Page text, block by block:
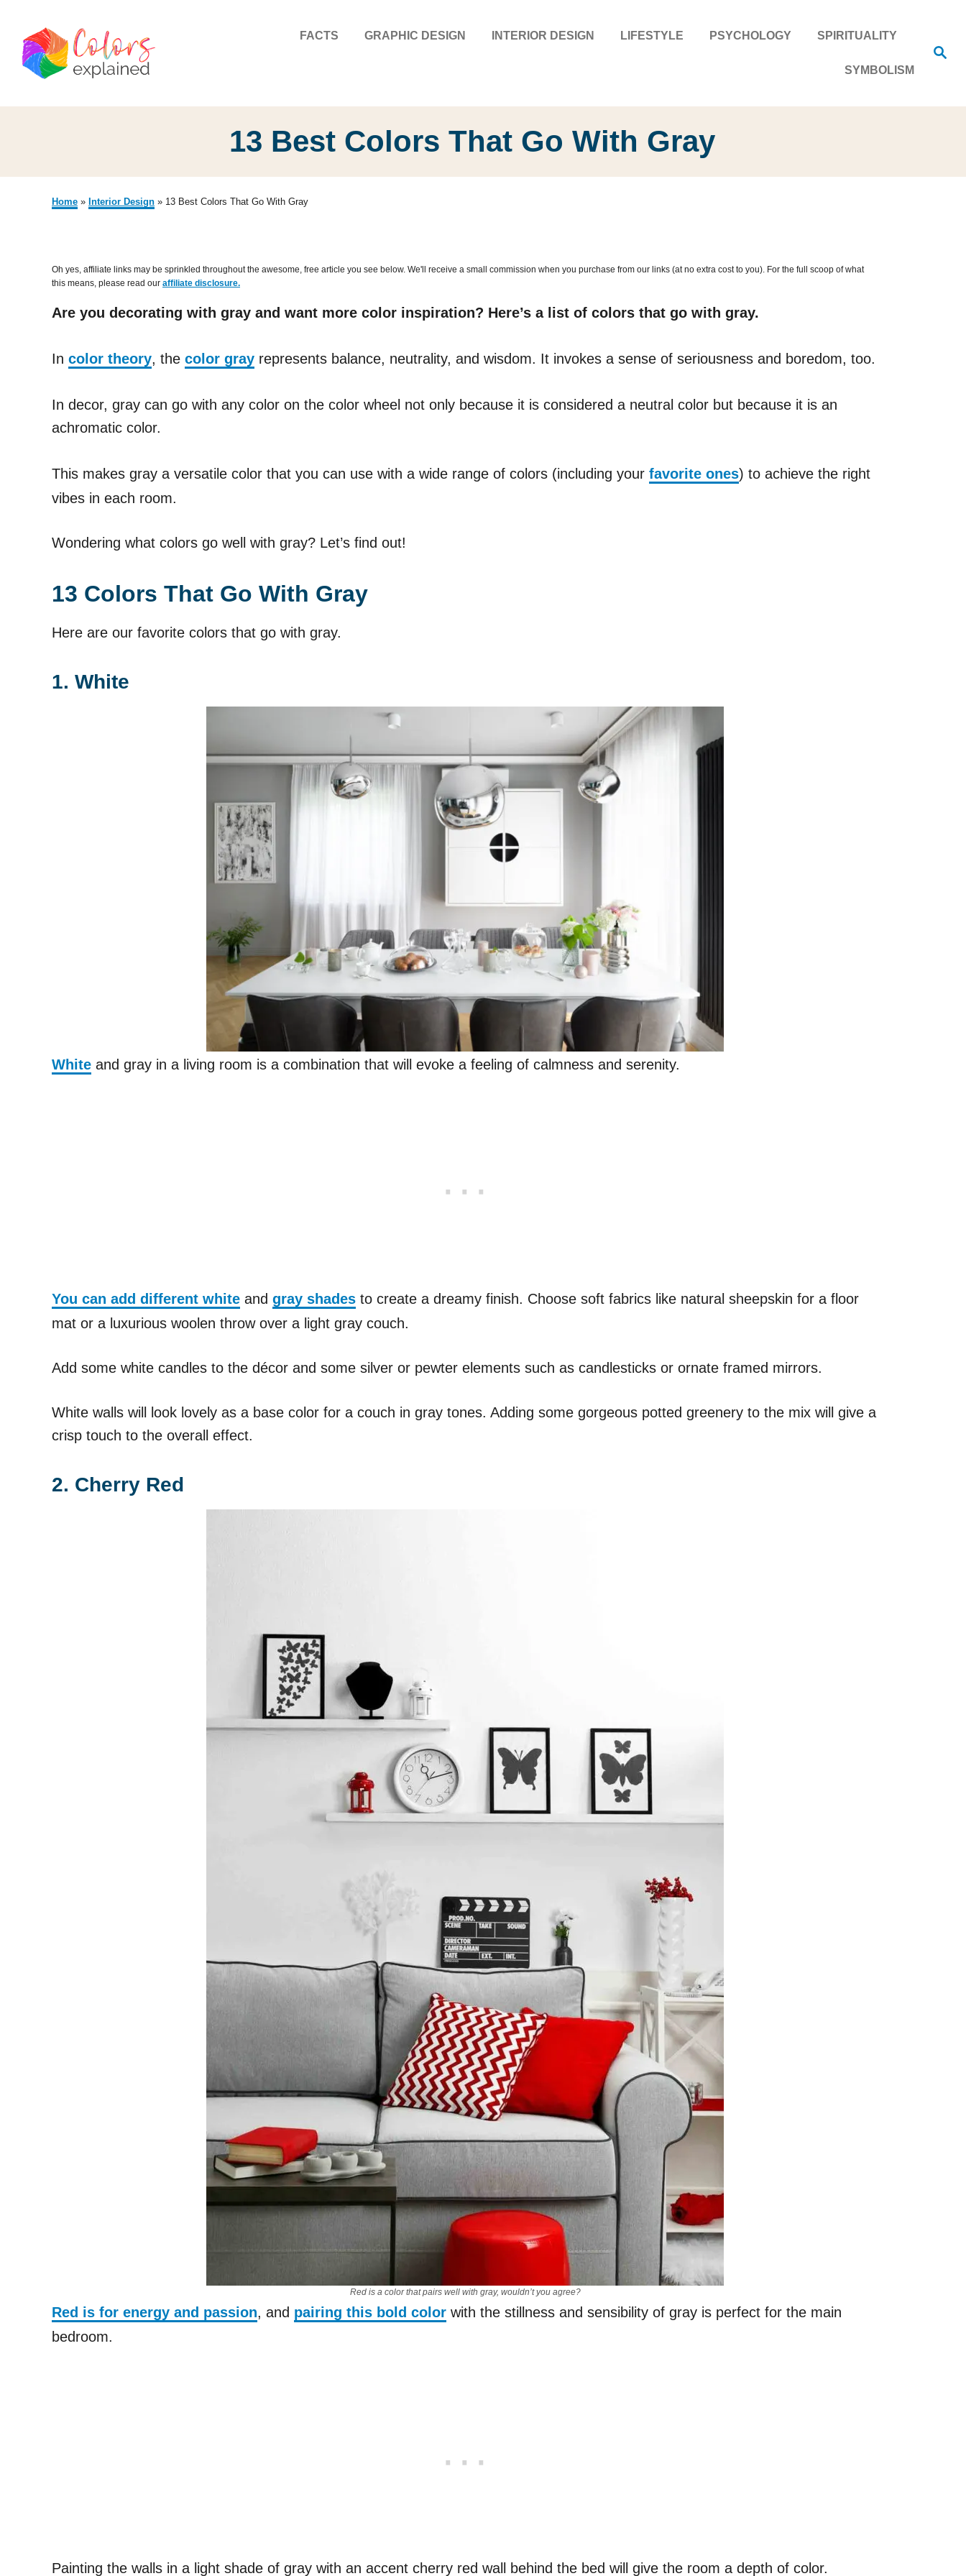
t
S
e
FACTS GRAPHIC DESIGN INTERIOR DESIGN LIFESTYLE PSYCHOLOGY SPIRITUALITY
SYMBOLISM
13 Best Colors That Go With Gray
Home » Interior Design » 13 Best Colors That Go With Gray
Oh yes, affiliate links may be sprinkled throughout the awesome, free article you see below. We'll receive a small commission when you purchase from our links (at no extra cost to you). For the full scoop of what
this means, please read our affiliate disclosure.
Are you decorating with gray and want more color inspiration? Here’s a list of colors that go with gray.
In color theory, the color gray represents balance, neutrality, and wisdom. It invokes a sense of seriousness and boredom, too.
In decor, gray can go with any color on the color wheel not only because it is considered a neutral color but because it is an
achromatic color.
This makes gray a versatile color that you can use with a wide range of colors (including your favorite ones) to achieve the right
vibes in each room.
Wondering what colors go well with gray? Let’s find out!
13 Colors That Go With Gray
Here are our favorite colors that go with gray.
1. White
White and gray in a living room is a combination that will evoke a feeling of calmness and serenity.
You can add different white and gray shades to create a dreamy finish. Choose soft fabrics like natural sheepskin for a floor
mat or a luxurious woolen throw over a light gray couch.
Add some white candles to the décor and some silver or pewter elements such as candlesticks or ornate framed mirrors.
White walls will look lovely as a base color for a couch in gray tones. Adding some gorgeous potted greenery to the mix will give a
crisp touch to the overall effect.
2. Cherry Red
Red is a color that pairs well with gray, wouldn’t you agree?
Red is for energy and passion, and pairing this bold color with the stillness and sensibility of gray is perfect for the main
bedroom.
Painting the walls in a light shade of gray with an accent cherry red wall behind the bed will give the room a depth of color.